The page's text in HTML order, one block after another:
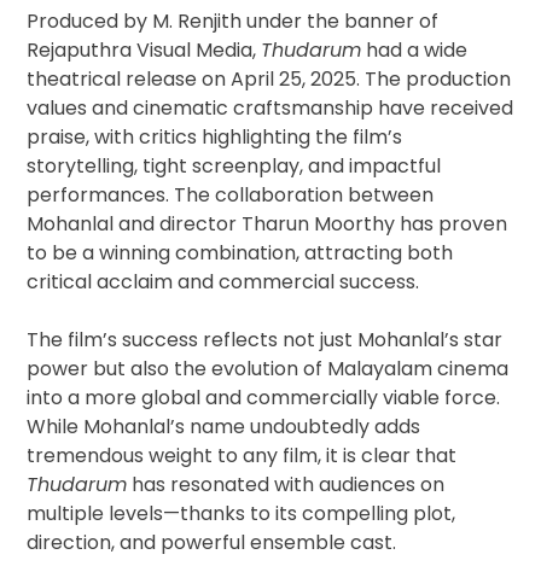
Produced by M. Renjith under the banner of
Rejaputhra Visual Media, Thudarum had a wide
theatrical release on April 25, 2025. The production
values and cinematic craftsmanship have received
praise, with critics highlighting the film’s
storytelling, tight screenplay, and impactful
performances. The collaboration between
Mohanlal and director Tharun Moorthy has proven
to be a winning combination, attracting both
critical acclaim and commercial success.
The film’s success reflects not just Mohanlal’s star
power but also the evolution of Malayalam cinema
into a more global and commercially viable force.
While Mohanlal’s name undoubtedly adds
tremendous weight to any film, it is clear that
Thudarum has resonated with audiences on
multiple levels—thanks to its compelling plot,
direction, and powerful ensemble cast.